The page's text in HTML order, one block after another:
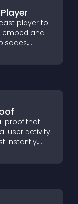
player to
embed and
keep
proof that
user activity
instantly,